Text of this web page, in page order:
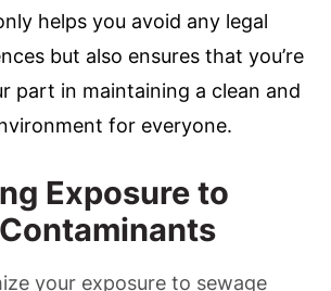
helps you avoid any legal
but also ensures that you’re
part in maintaining a clean and
for everyone.
Exposure to
your exposure to sewage